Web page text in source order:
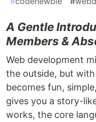
A Gentle
Members &
Web development
the outside, but
becomes fun,
gives you a story-
works, the core